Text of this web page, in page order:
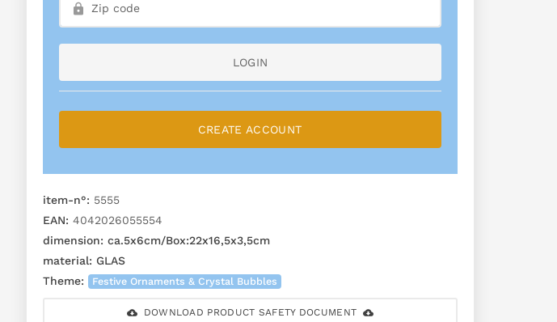
LOGIN
CREATE ACCOUNT
item-n°: 5555
EAN: 4042026055554
dimension: ca.5x6cm/Box:22x16,5x3,5cm
material: GLAS
Theme:
Festive Ornaments & Crystal Bubbles
DOWNLOAD PRODUCT SAFETY DOCUMENT